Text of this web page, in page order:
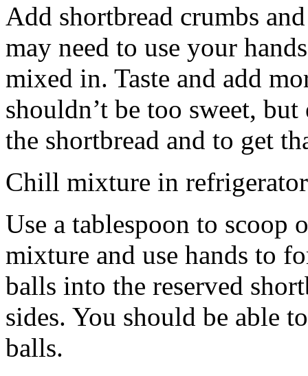
Add shortbread crumbs
may need to use your
mixed in. Taste and add
shouldn’t be too sweet,
the shortbread and to get
Chill mixture in
Use a tablespoon to scoop
mixture and use hands to
balls into the reserved
sides. You should be able
balls.